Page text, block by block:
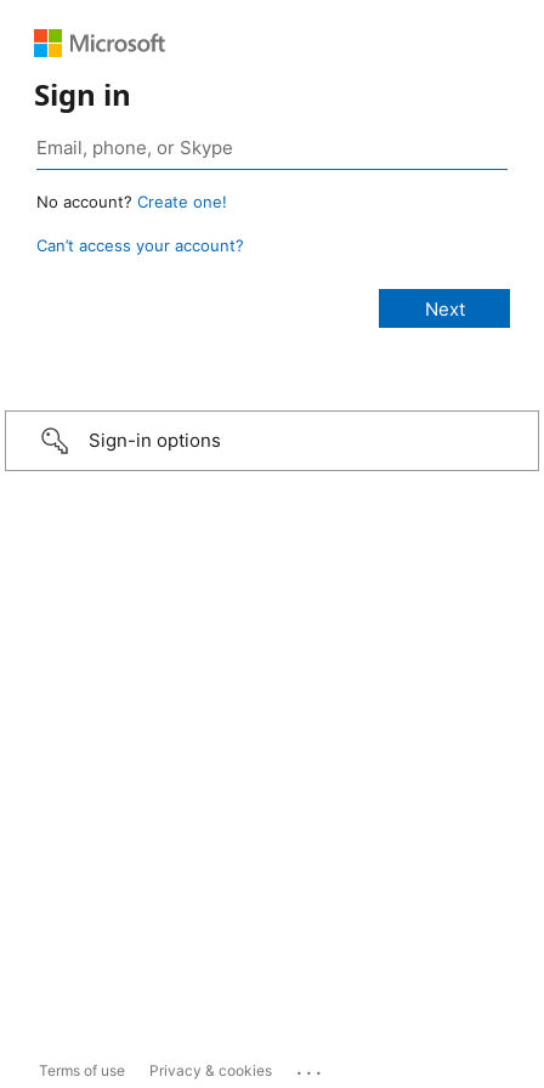
Sign in
No account? Create one!
Can’t access your account?
Sign-in options
Terms of use Privacy & cookies ...